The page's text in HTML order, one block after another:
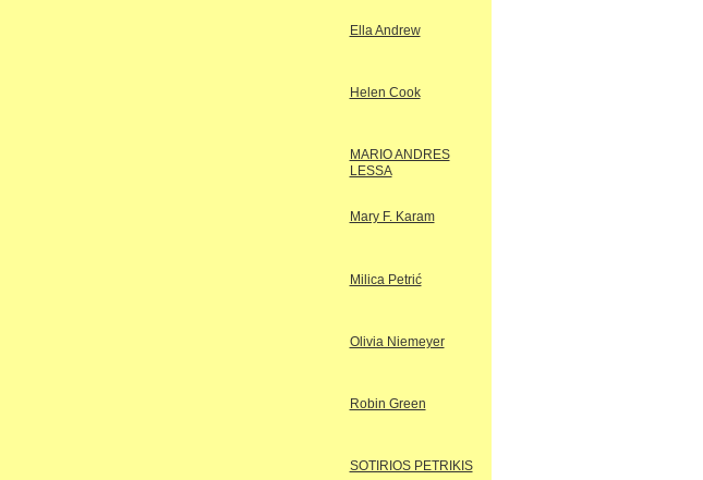
Ella Andrew
Helen Cook
MARIO ANDRES
LESSA
Mary F. Karam
Milica Petrić
Olivia Niemeyer
Robin Green
SOTIRIOS PETRIKIS